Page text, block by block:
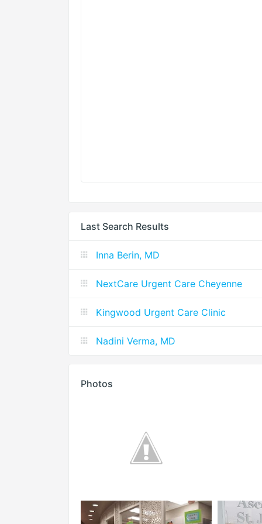
Last Search Results
Inna Berin, MD
NextCare Urgent Care Cheyenne
Kingwood Urgent Care Clinic
Nadini Verma, MD
Photos